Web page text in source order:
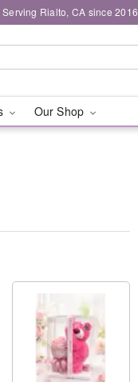
Rialto, CA since 2016
Our Shop